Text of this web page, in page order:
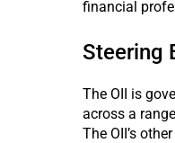
financial
Steering
The OII is
across a
The OII’s